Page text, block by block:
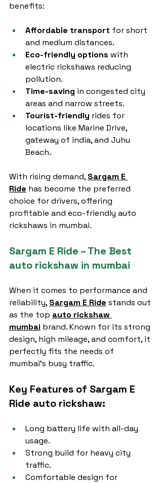
benefits:
Affordable transport for short
and medium distances.
Eco-friendly options with
electric rickshaws reducing
pollution.
Time-saving in congested city
areas and narrow streets.
Tourist-friendly rides for
locations like Marine Drive,
gateway of india, and Juhu
Beach.
With rising demand, Sargam E
Ride has become the preferred
choice for drivers, offering
profitable and eco-friendly auto
rickshaws in mumbai.
Sargam E Ride – The Best
auto rickshaw in mumbai
When it comes to performance and
reliability, Sargam E Ride stands out
as the top auto rickshaw
mumbai brand. Known for its strong
design, high mileage, and comfort, it
perfectly fits the needs of
mumbai’s busy traffic.
Key Features of Sargam E
Ride auto rickshaw:
Long battery life with all-day
usage.
Strong build for heavy city
traffic.
Comfortable design for